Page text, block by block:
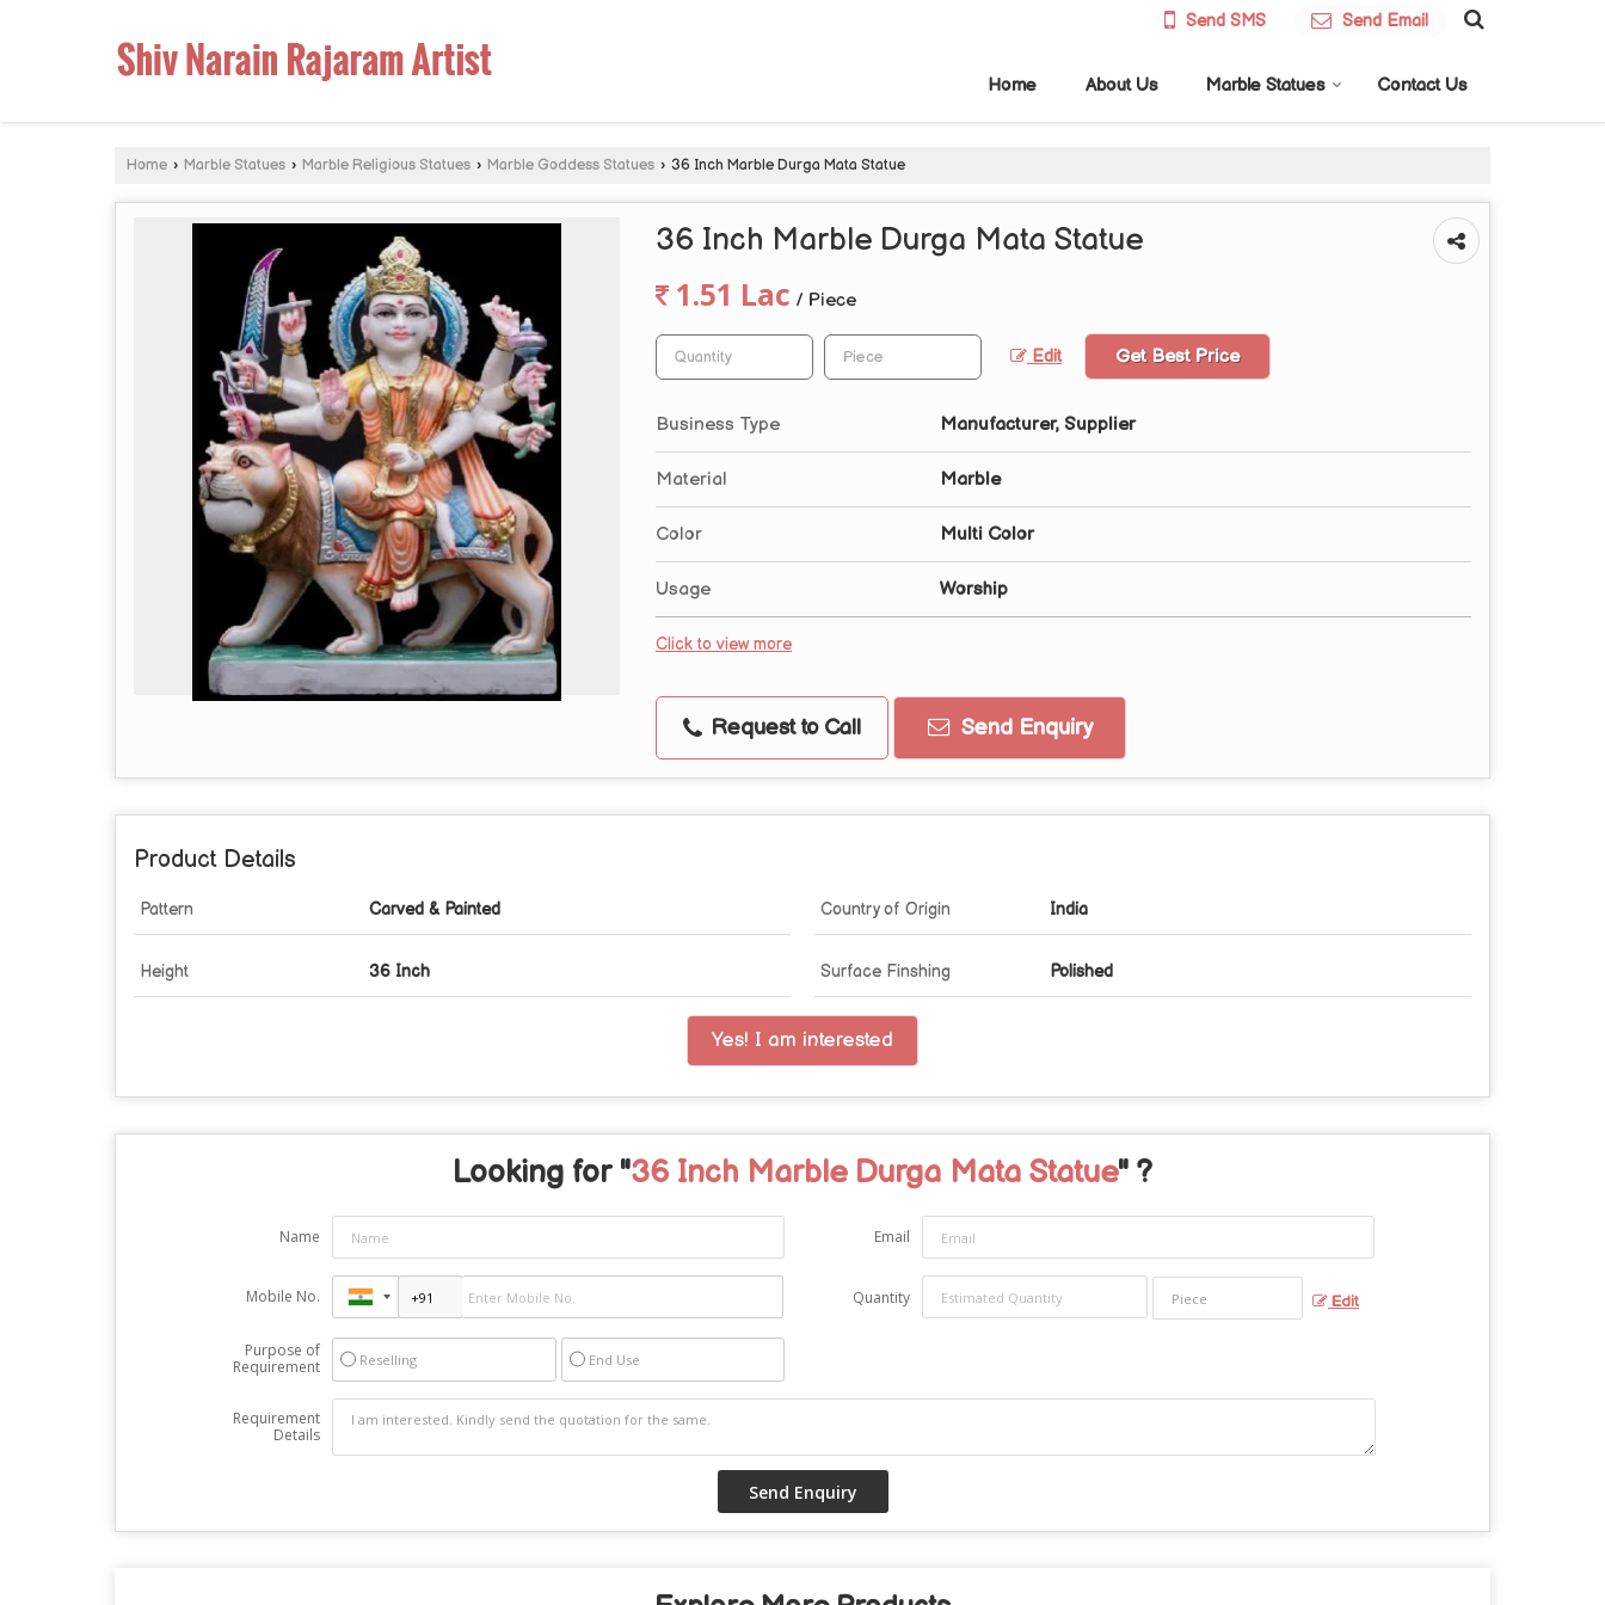
Send SMS Send Email
Home About Us Marble Statues Contact Us
Home › Marble Statues › Marble Religious Statues › Marble Goddess Statues › 36 Inch Marble Durga Mata Statue
36 Inch Marble Durga Mata Statue
1.51 Lac / Piece
Edit Get Best Price
Business Type Manufacturer, Supplier
Material Marble
Color Multi Color
Usage Worship
Click to view more
Request to Call Send Enquiry
Product Details
Pattern Carved & Painted Country of Origin India
Height 36 Inch Surface Finshing Polished
Yes! I am interested
Looking for "36 Inch Marble Durga Mata Statue" ?
Name Email
Mobile No. Quantity Edit
Purpose of
Requirement
Reselling End Use
Requirement
Details